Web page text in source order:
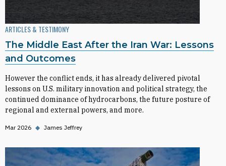
ARTICLES & TESTIMONY
The Middle East After the Iran War: Lessons
and Outcomes
However the conflict ends, it has already delivered pivotal
lessons on U.S. military innovation and political strategy, the
continued dominance of hydrocarbons, the future posture of
regional and external powers, and more.
Mar 2026 ◆ James Jeffrey